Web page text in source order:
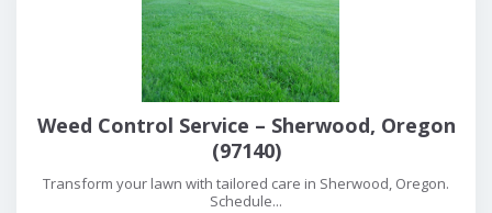
Weed Control Service – Sherwood, Oregon
(97140)
Transform your lawn with tailored care in Sherwood, Oregon.
Schedule...